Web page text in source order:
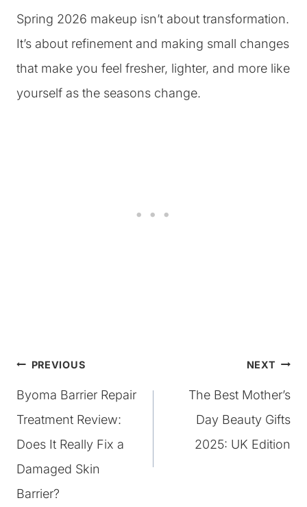
Spring 2026 makeup isn’t about transformation.
It’s about refinement and making small changes
that make you feel fresher, lighter, and more like
yourself as the seasons change.
Post
navigation
PREVIOUS
Byoma Barrier Repair
Treatment Review:
Does It Really Fix a
Damaged Skin
Barrier?
NEXT
The Best Mother’s
Day Beauty Gifts
2025: UK Edition